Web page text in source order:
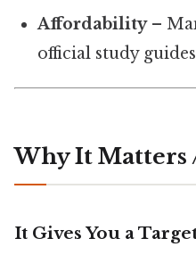
Affordability–
official study
Why It Matters
It Gives You a